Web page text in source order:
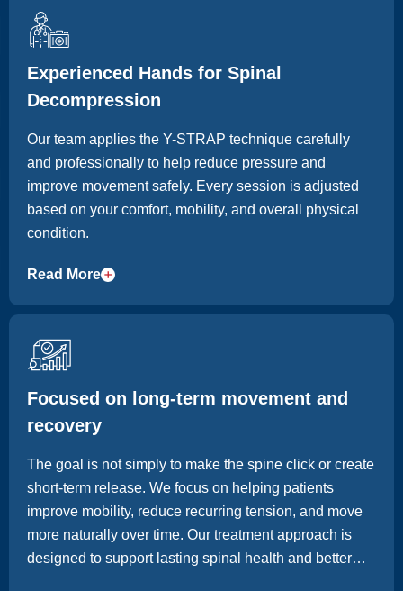
Experienced Hands for Spinal
Decompression
Our team applies the Y-STRAP technique carefully
and professionally to help reduce pressure and
improve movement safely. Every session is adjusted
based on your comfort, mobility, and overall physical
condition.
Read More
Focused on long-term movement and
recovery
The goal is not simply to make the spine click or create
short-term release. We focus on helping patients
improve mobility, reduce recurring tension, and move
more naturally over time. Our treatment approach is
designed to support lasting spinal health and better